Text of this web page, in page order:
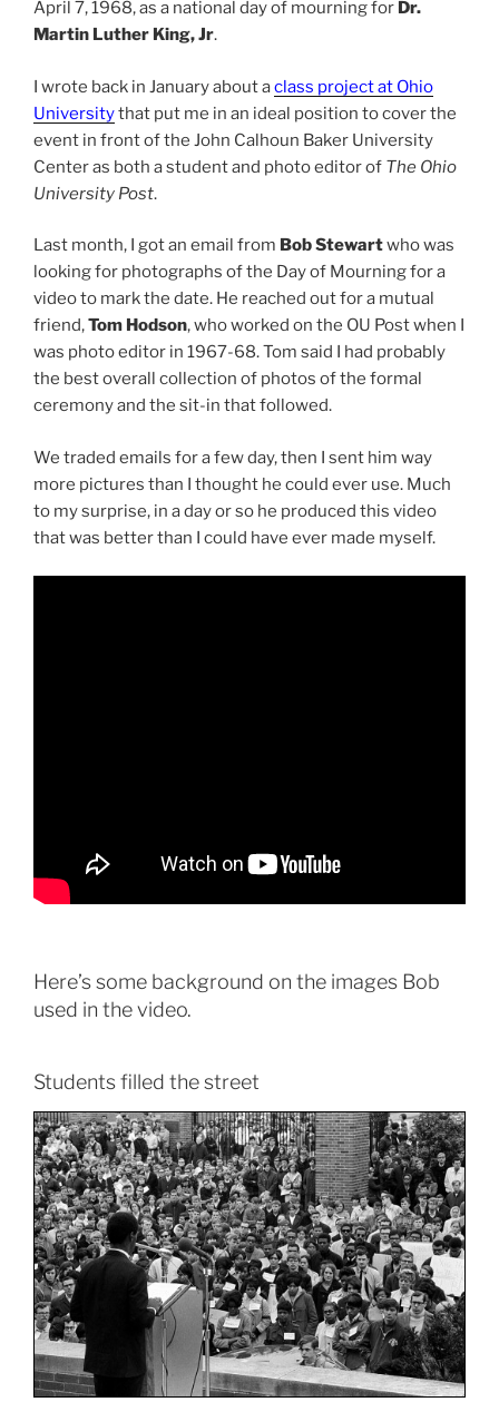
April 7, 1968, as a national day of mourning for Dr.
Martin Luther King, Jr.
I wrote back in January about aclass project at Ohio
Universitythat put me in an ideal position to cover the
event in front of the John Calhoun Baker University
Center as both a student and photo editor of The Ohio
University Post.
Last month, I got an email from Bob Stewartwho was
looking for photographs of the Day of Mourning for a
video to mark the date. He reached out for a mutual
friend,Tom Hodson, who worked on the OU Post when I
was photo editor in 1967-68. Tom said I had probably
the best overall collection of photos of the formal
ceremony and the sit-in that followed.
We traded emails for a few day, then I sent him way
more pictures than I thought he could ever use. Much
to my surprise, in a day or so he produced this video
that was better than I could have ever made myself.
Here’s some background on the images Bob
used in the video.
Students filled the street